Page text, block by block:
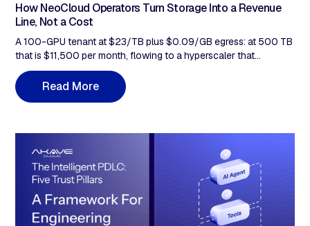
How NeoCloud Operators Turn Storage Into a Revenue
Line, Not a Cost
A 100-GPU tenant at $23/TB plus $0.09/GB egress: at 500 TB
that is $11,500 per month, flowing to a hyperscaler that
competes with you. This post covers why it stays there, why Q1-
Q2 2026 hardware costs make the tiering gap more urgent, and
how bundling flat-rate, zero-egress storage at $14.99/TB
Read More